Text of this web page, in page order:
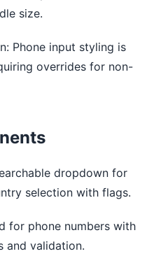
size.
Phone input styling is
overrides for non-
dropdown for
selection with flags.
for phone numbers with
and validation.